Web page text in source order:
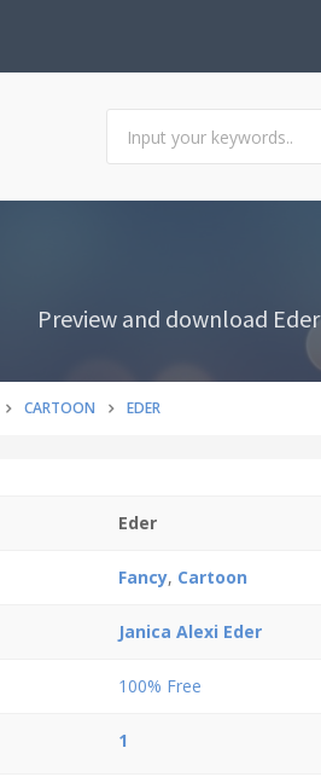
Preview and download
CARTOON EDER
Eder
Fancy, Cartoon
Janica Alexi Eder
100% Free
1